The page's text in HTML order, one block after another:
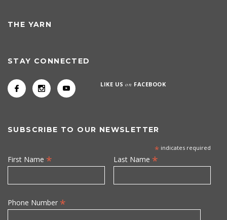
THE YARN
STAY CONNECTED
LIKE USon FACEBOOK
SUBSCRIBE TO OUR NEWSLETTER
* indicates required
First Name * Last Name *
Phone Number *